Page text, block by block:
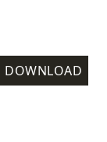
DOWNLOAD